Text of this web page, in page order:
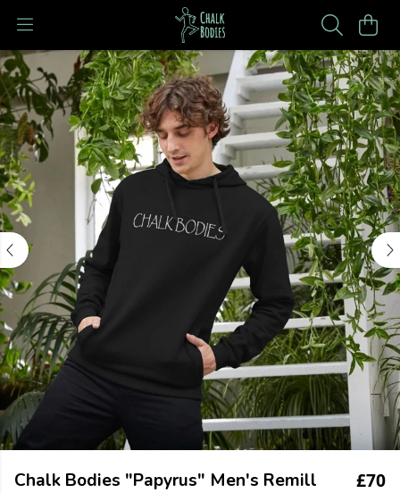
Chalk Bodies "Papyrus" Men's Remill
£70